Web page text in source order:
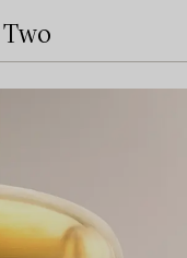
Two